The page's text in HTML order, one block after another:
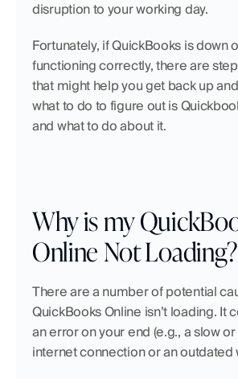
disruption to your working day.
Fortunately, if QuickBooks is down
functioning correctly, there are
that might help you get back up
what to do to figure out is
and what to do about it.
Why is my
Online Not Loading?
There are a number of potential
QuickBooks Online isn’t loading. It
an error on your end (e.g., a slow
internet connection or an outdated